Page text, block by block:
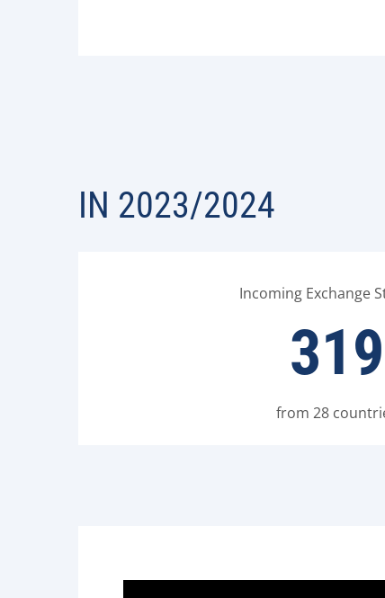
IN 2023/2024
Incoming Exchange
319
from 28